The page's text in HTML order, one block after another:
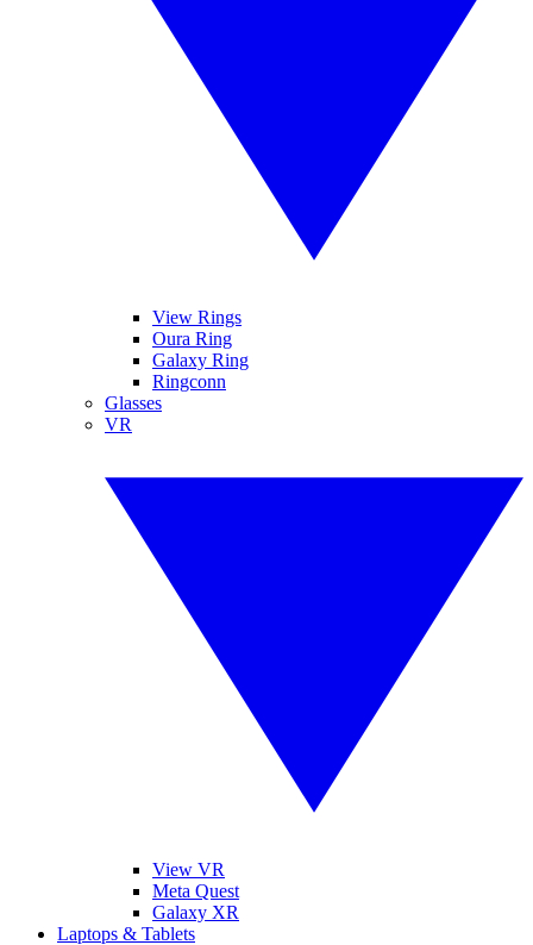
View Rings
Oura Ring
Galaxy Ring
Ringconn
Glasses
VR
View VR
Meta Quest
Galaxy XR
Laptops & Tablets